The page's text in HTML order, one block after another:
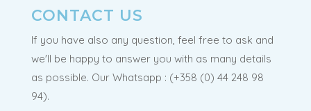
CONTACT US
If you have also any question, feel free to ask and
we'll be happy to answer you with as many details
as possible. Our Whatsapp : (+358 (0) 44 248 98
94).